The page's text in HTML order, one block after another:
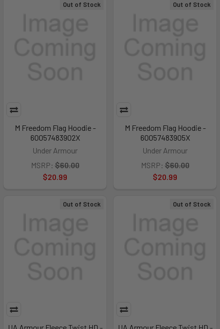
Out of Stock
M Freedom Flag Hoodie -
60057483902X
Under Armour
MSRP: $60.00
$20.99
Out of Stock
M Freedom Flag Hoodie -
60057483905X
Under Armour
MSRP: $60.00
$20.99
Out of Stock Out of Stock